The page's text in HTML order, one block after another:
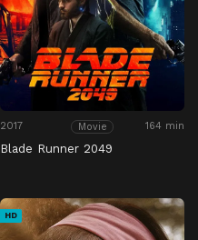
2017 Movie 164 min
Blade Runner 2049
HD